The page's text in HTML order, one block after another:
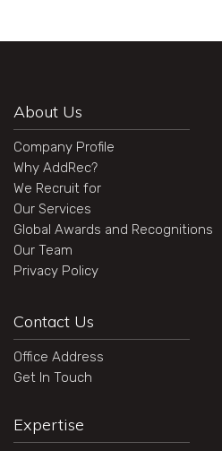
About Us
Company Profile
Why AddRec?
We Recruit for
Our Services
Global Awards and Recognitions
Our Team
Privacy Policy
Contact Us
Office Address
Get In Touch
Expertise